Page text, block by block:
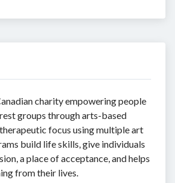
charity empowering people
groups through arts-based
focus using multiple art
build life skills, give individuals
a place of acceptance, and helps
from their lives.